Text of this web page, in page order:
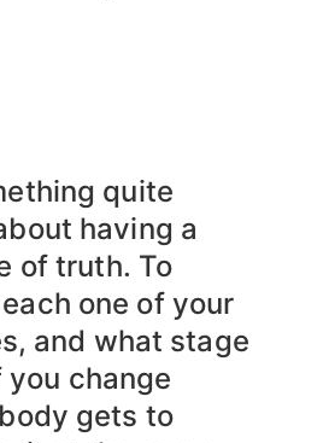
quite
having a
of truth. To
one of your
and what stage
change
gets to